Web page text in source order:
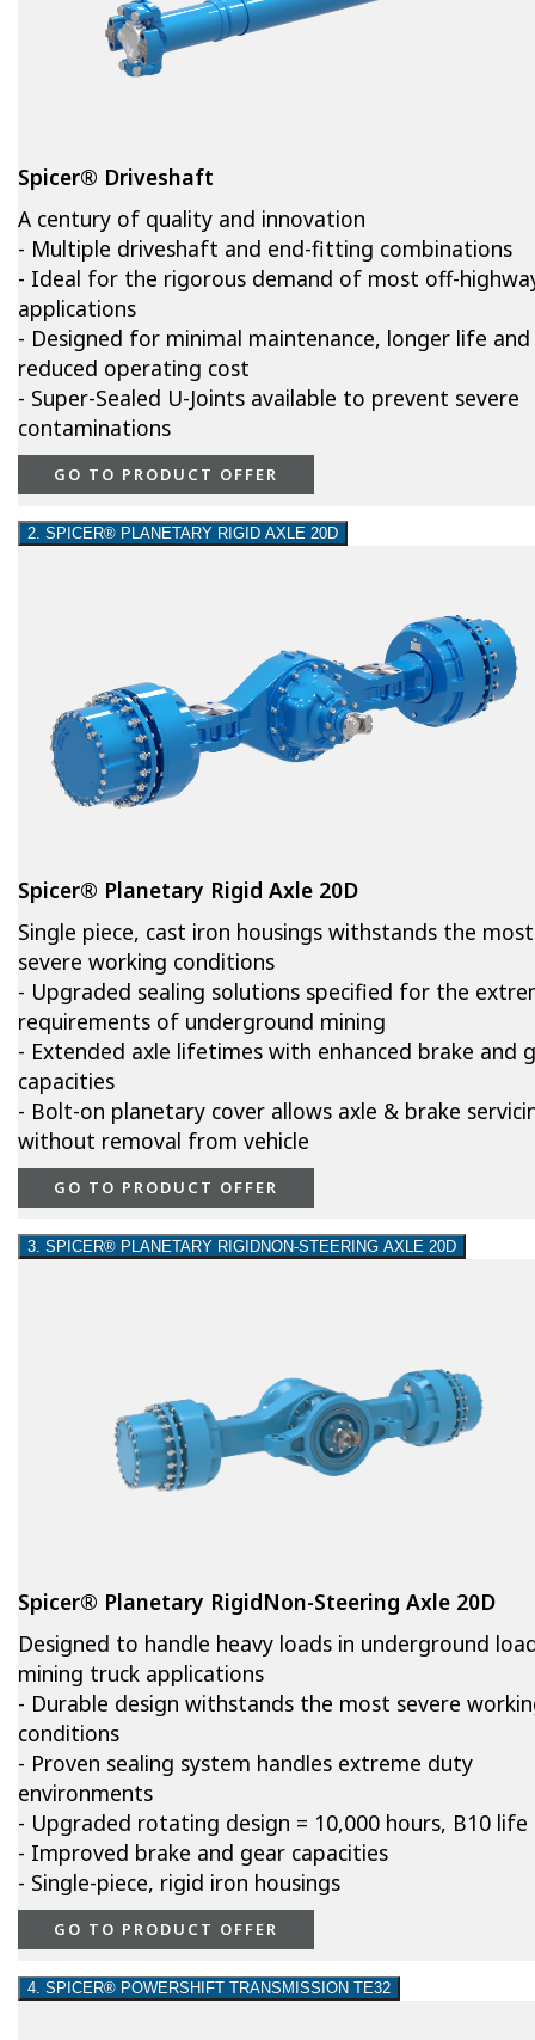
Spicer® Driveshaft
A century of quality and innovation
- Multiple driveshaft and end-fitting combinations
- Ideal for the rigorous demand of most off-
applications
- Designed for minimal maintenance, longer life and
reduced operating cost
- Super-Sealed U-Joints available to prevent severe
contaminations
GO TO PRODUCT OFFER
2. SPICER® PLANETARY RIGID AXLE 20D
Spicer® Planetary Rigid Axle 20D
Single piece, cast iron housings withstands the most
severe working conditions
- Upgraded sealing solutions specified for the
requirements of underground mining
- Extended axle lifetimes with enhanced brake and
capacities
- Bolt-on planetary cover allows axle & brake
without removal from vehicle
GO TO PRODUCT OFFER
3. SPICER® PLANETARY RIGIDNON-STEERING AXLE 20D
Spicer® Planetary RigidNon-Steering Axle 20D
Designed to handle heavy loads in underground
mining truck applications
- Durable design withstands the most severe
conditions
- Proven sealing system handles extreme duty
environments
- Upgraded rotating design = 10,000 hours, B10 life
- Improved brake and gear capacities
- Single-piece, rigid iron housings
GO TO PRODUCT OFFER
4. SPICER® POWERSHIFT TRANSMISSION TE32